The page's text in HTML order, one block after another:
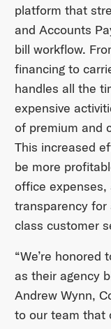
platform that
and Accounts
bill workflow.
financing to
handles all the
expensive
of premium and
This increased
be more
office expenses,
transparency for
class customer
“We’re honored
as their agency
Andrew Wynn,
to our team that